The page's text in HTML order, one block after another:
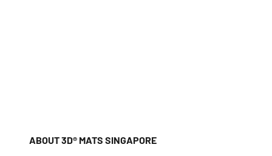
ABOUT 3D® MATS SINGAPORE